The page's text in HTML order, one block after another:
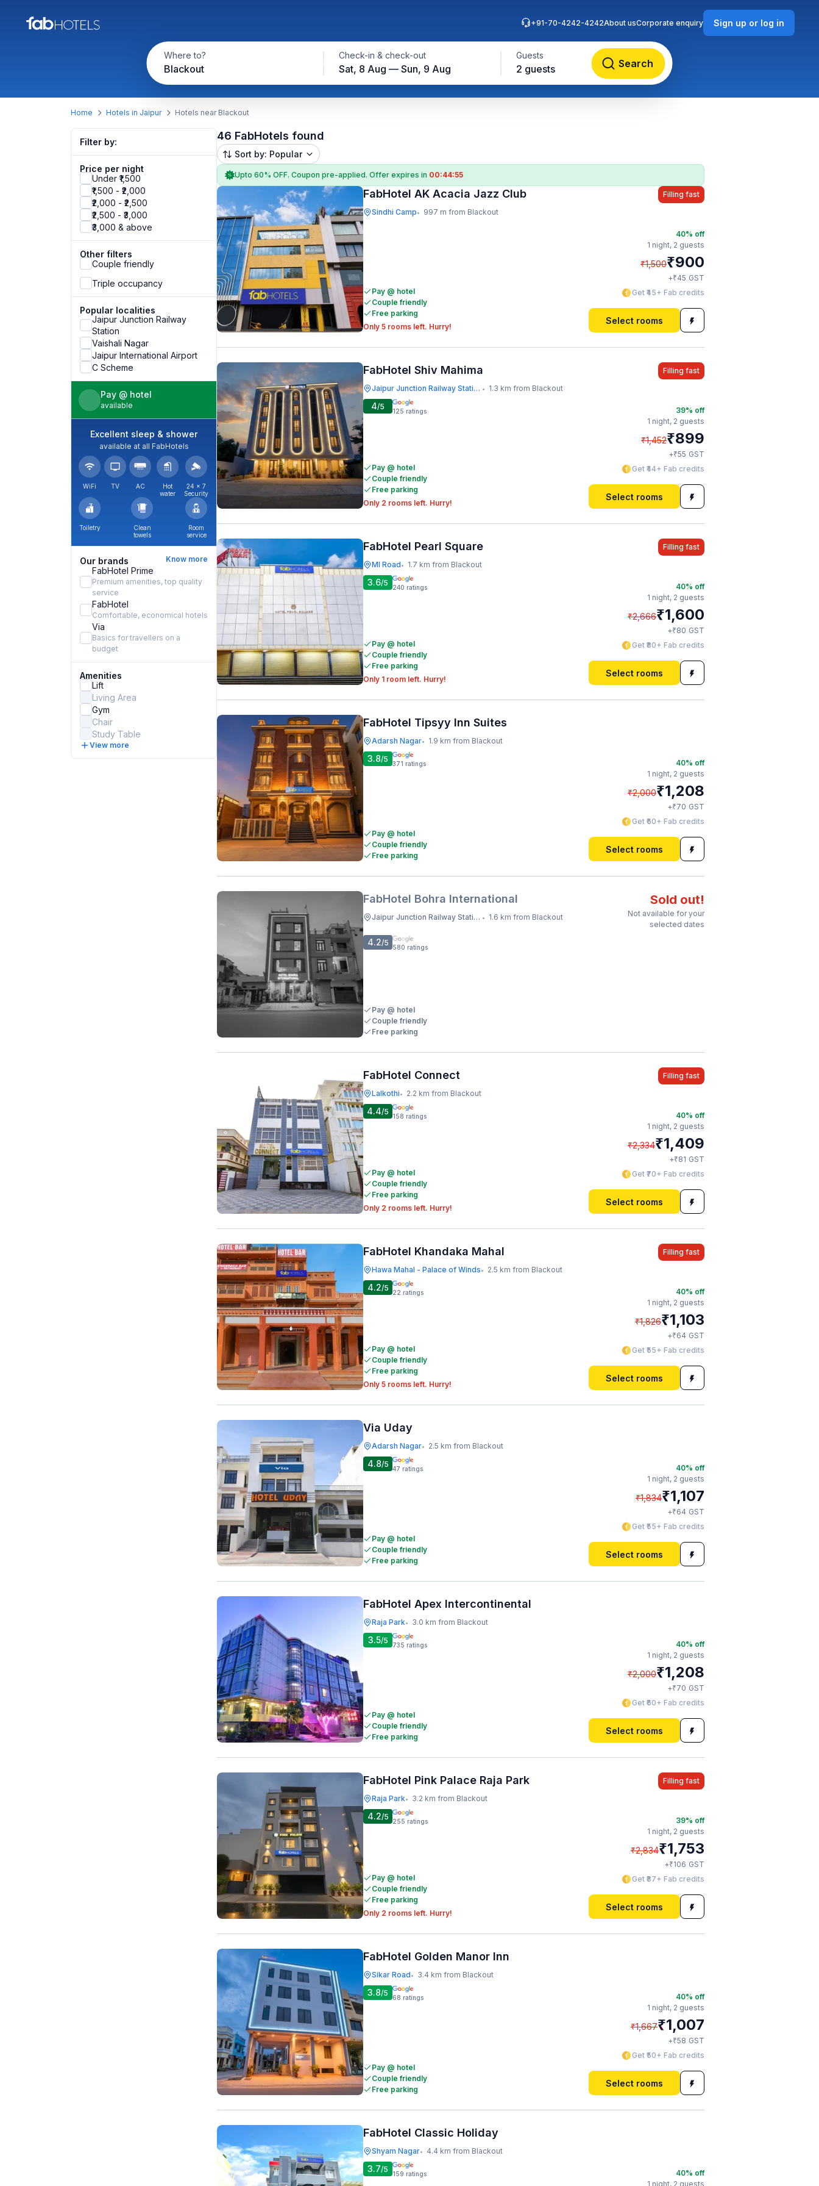
Where to?
Blackout
Check-in & check-out
Sat, 8 Aug — Sun, 9 Aug
Guests
2 guests Search
+91-70-4242-4242About usCorporate enquiry Sign up or log in
Home Hotels in Jaipur Hotels near Blackout
Filter by:
Price per night
Under ₹1,500
₹1,500 - ₹2,000
₹2,000 - ₹2,500
₹2,500 - ₹3,000
₹3,000 & above
Other filters
Couple friendly
Triple occupancy
Popular localities
Jaipur Junction Railway
Station
Vaishali Nagar
Jaipur International Airport
C Scheme
Pay @ hotel
available
Excellent sleep & shower
available at all FabHotels
WiFi TV AC
Hot
water
24 × 7
Security
Toiletry
Clean
towels
Room
service
Our brands Know more
FabHotel Prime
Premium amenities, top quality
service
FabHotel
Comfortable, economical hotels
Via
Basics for travellers on a
budget
Amenities
Lift
Living Area
Gym
Chair
Study Table
View more
46 FabHotels found
Sort by: Popular
Upto 60% OFF. Coupon pre-applied. Offer expires in 00:44:54
FabHotel AK Acacia Jazz Club
Sindhi Camp• 997 m from Blackout
Filling fast
Pay @ hotel
Couple friendly
Free parking
Only 5 rooms left. Hurry!
40% off
1 night, 2 guests
₹1,500₹900
+₹45 GST
Get ₹45+ Fab credits
Select rooms
FabHotel Shiv Mahima
Jaipur Junction Railway Station • 1.3 km from Blackout
Filling fast
4/5 125 ratings
Pay @ hotel
Couple friendly
Free parking
Only 2 rooms left. Hurry!
39% off
1 night, 2 guests
₹1,452₹899
+₹55 GST
Get ₹44+ Fab credits
Select rooms
FabHotel Pearl Square
MI Road• 1.7 km from Blackout
Filling fast
3.6/5 240 ratings
Pay @ hotel
Couple friendly
Free parking
Only 1 room left. Hurry!
40% off
1 night, 2 guests
₹2,666₹1,600
+₹80 GST
Get ₹80+ Fab credits
Select rooms
FabHotel Tipsyy Inn Suites
Adarsh Nagar• 1.9 km from Blackout
3.8/5 371 ratings
Pay @ hotel
Couple friendly
Free parking
40% off
1 night, 2 guests
₹2,000₹1,208
+₹70 GST
Get ₹60+ Fab credits
Select rooms
FabHotel Bohra International
Jaipur Junction Railway Station • 1.6 km from Blackout
Sold out!
Not available for your
selected dates
4.2/5 580 ratings
Pay @ hotel
Couple friendly
Free parking
FabHotel Connect
Lalkothi• 2.2 km from Blackout
Filling fast
4.4/5 158 ratings
Pay @ hotel
Couple friendly
Free parking
Only 2 rooms left. Hurry!
40% off
1 night, 2 guests
₹2,334₹1,409
+₹81 GST
Get ₹70+ Fab credits
Select rooms
FabHotel Khandaka Mahal
Hawa Mahal - Palace of Winds• 2.5 km from Blackout
Filling fast
4.2/5 22 ratings
Pay @ hotel
Couple friendly
Free parking
Only 5 rooms left. Hurry!
40% off
1 night, 2 guests
₹1,826₹1,103
+₹64 GST
Get ₹55+ Fab credits
Select rooms
Via Uday
Adarsh Nagar• 2.5 km from Blackout
4.8/5 47 ratings
Pay @ hotel
Couple friendly
Free parking
40% off
1 night, 2 guests
₹1,834₹1,107
+₹64 GST
Get ₹55+ Fab credits
Select rooms
FabHotel Apex Intercontinental
Raja Park• 3.0 km from Blackout
3.5/5 735 ratings
Pay @ hotel
Couple friendly
Free parking
40% off
1 night, 2 guests
₹2,000₹1,208
+₹70 GST
Get ₹60+ Fab credits
Select rooms
FabHotel Pink Palace Raja Park
Raja Park• 3.2 km from Blackout
Filling fast
4.2/5 255 ratings
Pay @ hotel
Couple friendly
Free parking
Only 2 rooms left. Hurry!
39% off
1 night, 2 guests
₹2,834₹1,753
+₹106 GST
Get ₹87+ Fab credits
Select rooms
FabHotel Golden Manor Inn
Sikar Road• 3.4 km from Blackout
3.8/5 68 ratings
Pay @ hotel
Couple friendly
Free parking
40% off
1 night, 2 guests
₹1,667₹1,007
+₹58 GST
Get ₹50+ Fab credits
Select rooms
FabHotel Classic Holiday
Shyam Nagar• 4.4 km from Blackout
3.7/5 159 ratings 40% off
1 night, 2 guests